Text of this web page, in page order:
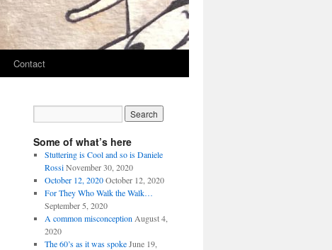
Contact
Some of what’s here
Stuttering is Cool and so is Daniele
Rossi November 30, 2020
October 12, 2020 October 12, 2020
For They Who Walk the Walk…
September 5, 2020
A common misconception August 4,
2020
The 60’s as it was spoke June 19,